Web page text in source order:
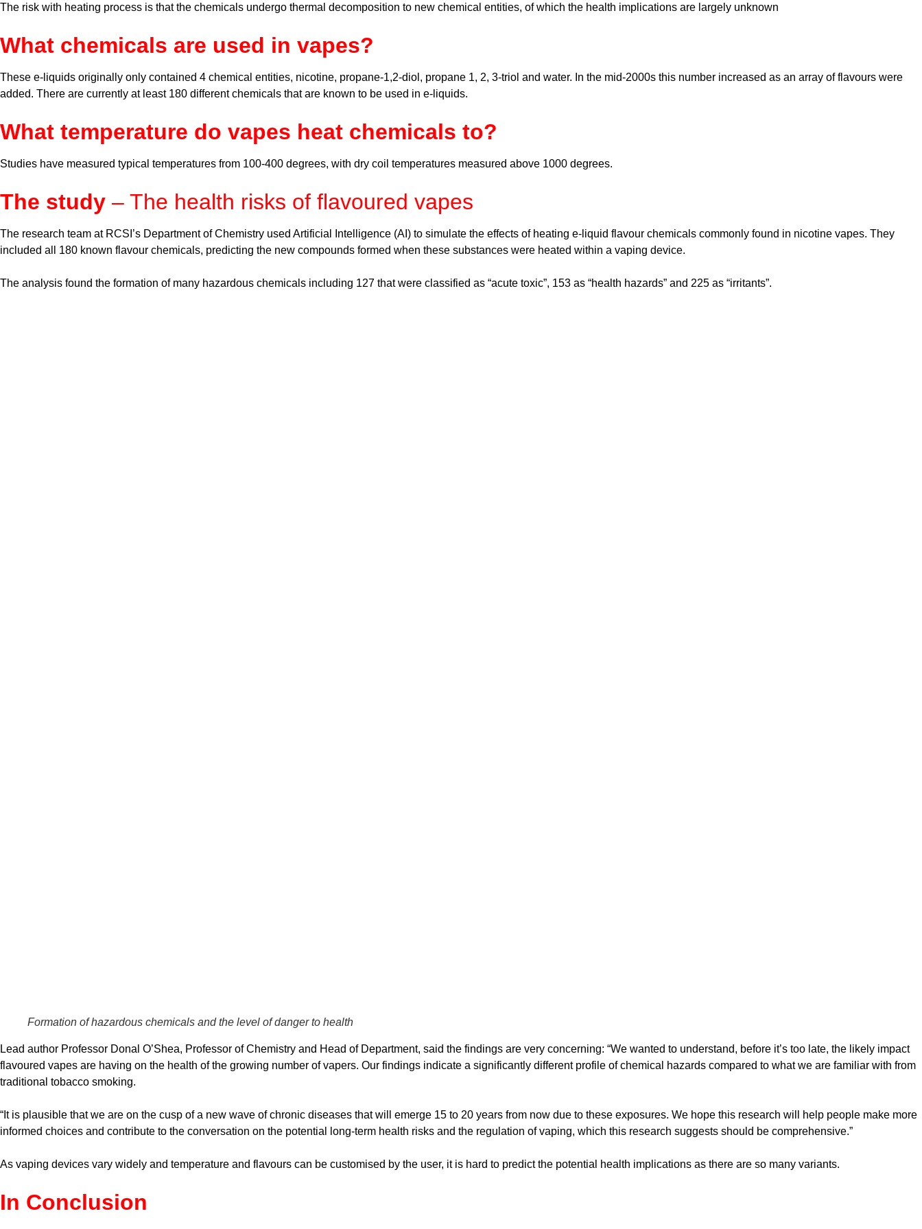
The risk with heating process is that the chemicals undergo thermal decomposition to new chemical entities, of which the health implications are largely unknown
What chemicals are used in vapes?
These e-liquids originally only contained 4 chemical entities, nicotine, propane-1,2-diol, propane 1, 2, 3-triol and water. In the mid-2000s this number increased as an array of flavours were
added. There are currently at least 180 different chemicals that are known to be used in e-liquids.
What temperature do vapes heat chemicals to?
Studies have measured typical temperatures from 100-400 degrees, with dry coil temperatures measured above 1000 degrees.
The study – The health risks of flavoured vapes
The research team at RCSI’s Department of Chemistry used Artificial Intelligence (AI) to simulate the effects of heating e-liquid flavour chemicals commonly found in nicotine vapes. They
included all 180 known flavour chemicals, predicting the new compounds formed when these substances were heated within a vaping device.
The analysis found the formation of many hazardous chemicals including 127 that were classified as “acute toxic”, 153 as “health hazards” and 225 as “irritants”.
Formation of hazardous chemicals and the level of danger to health
Lead author Professor Donal O’Shea, Professor of Chemistry and Head of Department, said the findings are very concerning: “We wanted to understand, before it’s too late, the likely impact
flavoured vapes are having on the health of the growing number of vapers. Our findings indicate a significantly different profile of chemical hazards compared to what we are familiar with from
traditional tobacco smoking.
“It is plausible that we are on the cusp of a new wave of chronic diseases that will emerge 15 to 20 years from now due to these exposures. We hope this research will help people make more
informed choices and contribute to the conversation on the potential long-term health risks and the regulation of vaping, which this research suggests should be comprehensive.”
As vaping devices vary widely and temperature and flavours can be customised by the user, it is hard to predict the potential health implications as there are so many variants.
In Conclusion